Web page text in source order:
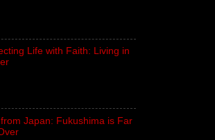
Life with Faith: Living in
Japan: Fukushima is Far